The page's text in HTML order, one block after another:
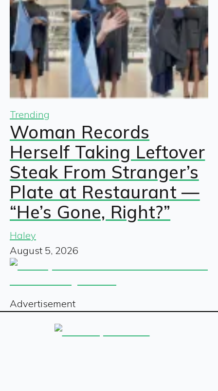
Trending
Woman Records
Herself Taking Leftover
Steak From Stranger’s
Plate at Restaurant —
“He’s Gone, Right?”
Haley
August 5, 2026
Advertisement